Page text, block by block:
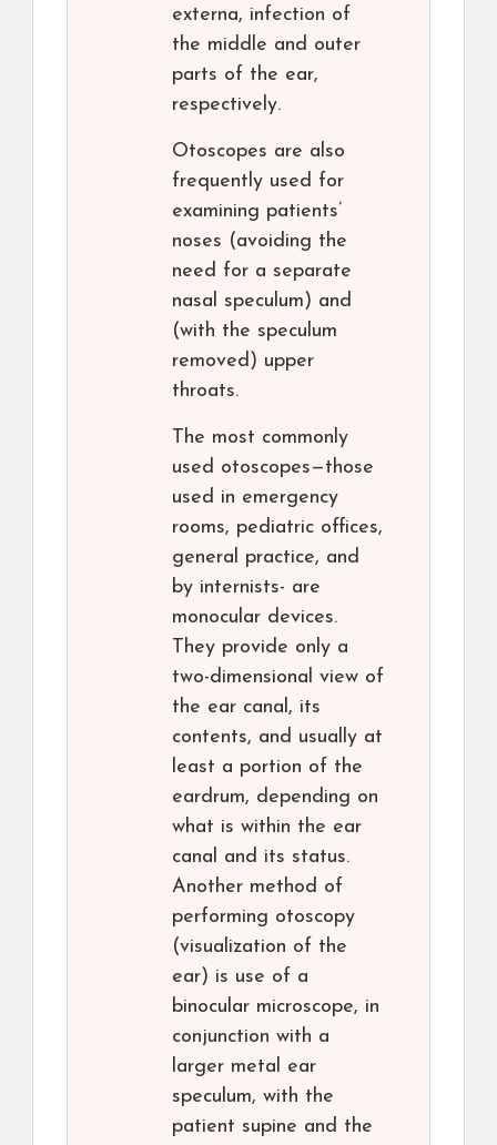
externa, infection of
the middle and outer
parts of the ear,
respectively.
Otoscopes are also
frequently used for
examining patients’
noses (avoiding the
need for a separate
nasal speculum) and
(with the speculum
removed) upper
throats.
The most commonly
used otoscopes—those
used in emergency
rooms, pediatric offices,
general practice, and
by internists- are
monocular devices.
They provide only a
two-dimensional view of
the ear canal, its
contents, and usually at
least a portion of the
eardrum, depending on
what is within the ear
canal and its status.
Another method of
performing otoscopy
(visualization of the
ear) is use of a
binocular microscope, in
conjunction with a
larger metal ear
speculum, with the
patient supine and the